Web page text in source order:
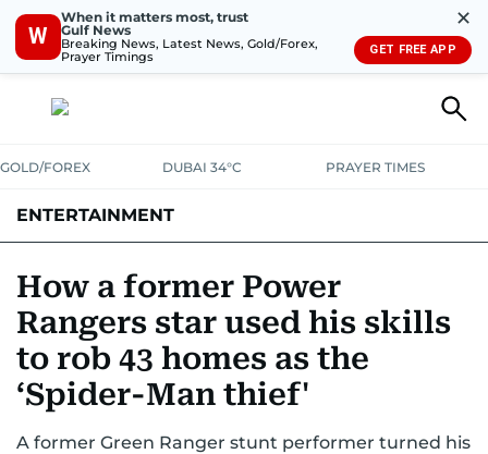
W
When it matters most, trust
Gulf News
Breaking News, Latest News, Gold/Forex,
Prayer Timings
✕
GET FREE APP
GOLD/FOREX DUBAI 34°C PRAYER TIMES
ENTERTAINMENT
How a former Power
Rangers star used his skills
to rob 43 homes as the
‘Spider-Man thief'
A former Green Ranger stunt performer turned his